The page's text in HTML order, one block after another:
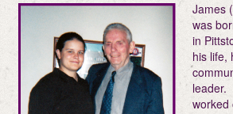
James
was
in
his life,
leader.
worked